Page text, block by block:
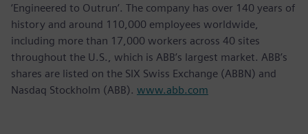
‘Engineered to Outrun’. The company has over 140 years of
history and around 110,000 employees worldwide,
including more than 17,000 workers across 40 sites
throughout the U.S., which is ABB’s largest market. ABB’s
shares are listed on the SIX Swiss Exchange (ABBN) and
Nasdaq Stockholm (ABB). www.abb.com